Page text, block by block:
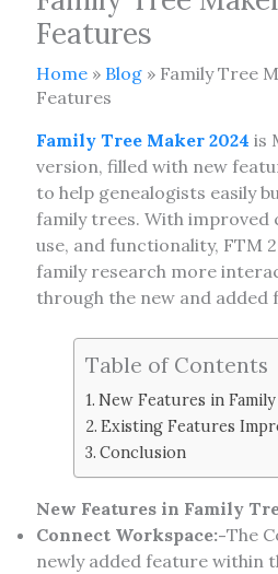
Features
Home» Blog» Family Tree
Features
Family Tree Maker 2024 is
version, filled with new
to help genealogists easily
family trees. With improved
use, and functionality, FTM
family research more
through the new and added
Table of Contents
New Features in
Existing Features
Conclusion
New Features in Family
Connect Workspace:-The
newly added feature within